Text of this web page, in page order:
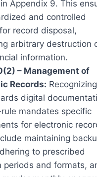
Appendix 9. This
and controlled
record disposal,
arbitrary destruction
information.
– Management of
Records:
digital
mandates specific
for electronic
maintaining
to prescribed
periods and formats,